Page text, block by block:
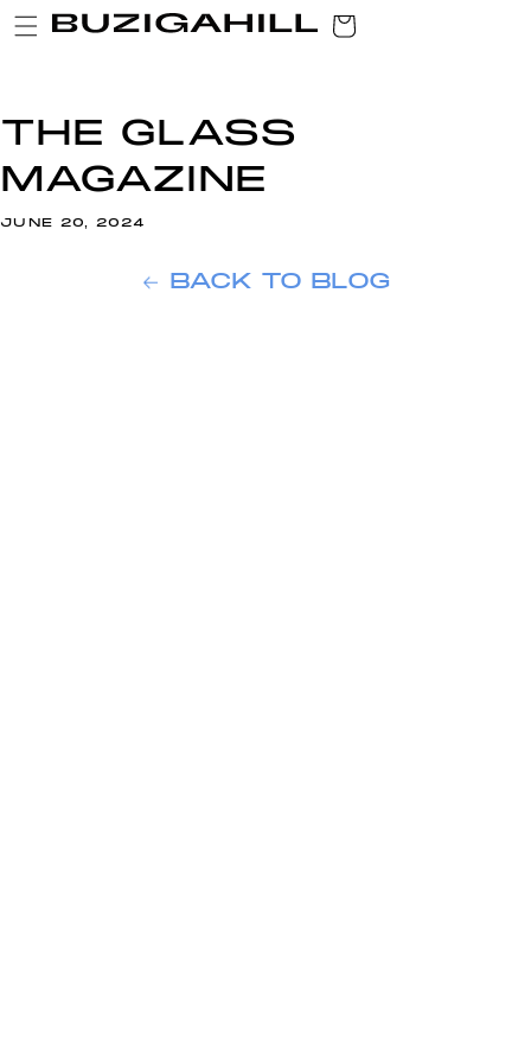
SKIP TO
CONTENT
CART
THE GLASS
MAGAZINE
JUNE 20, 2024
BACK TO BLOG